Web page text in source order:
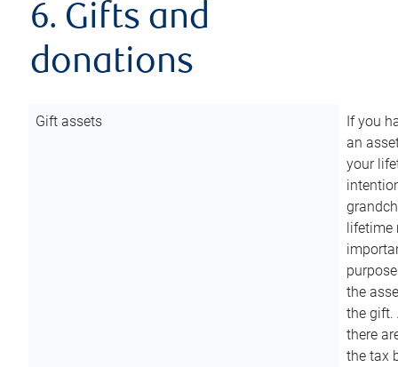
6. Gifts and
donations
Gift assets
If you
an
your
lifetime
the
the gift.
there
the tax